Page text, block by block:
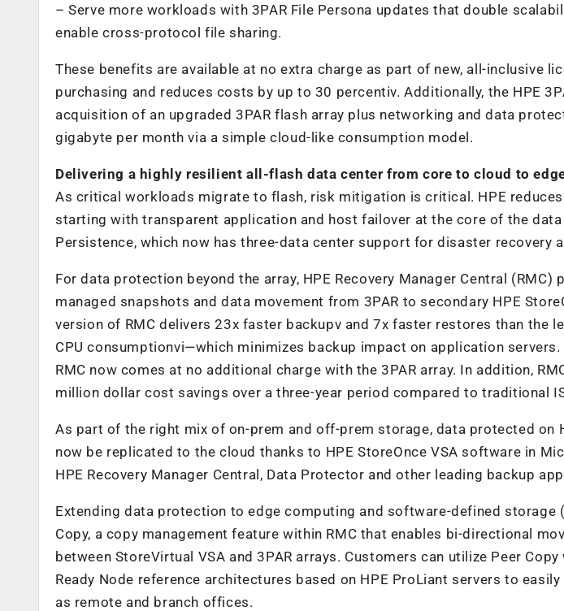
– Serve more workloads with 3PAR File Persona updates that double
enable cross-protocol file sharing.
These benefits are available at no extra charge as part of new, all-inclusive
purchasing and reduces costs by up to 30 percentiv. Additionally, the HPE
acquisition of an upgraded 3PAR flash array plus networking and data
gigabyte per month via a simple cloud-like consumption model.
Delivering a highly resilient all-flash data center from core to cloud to
As critical workloads migrate to flash, risk mitigation is critical. HPE
starting with transparent application and host failover at the core of the data
Persistence, which now has three-data center support for disaster recovery
For data protection beyond the array, HPE Recovery Manager Central
managed snapshots and data movement from 3PAR to secondary HPE
version of RMC delivers 23x faster backupv and 7x faster restores than the
CPU consumptionvi—which minimizes backup impact on application
RMC now comes at no additional charge with the 3PAR array. In addition,
million dollar cost savings over a three-year period compared to traditional
As part of the right mix of on-prem and off-prem storage, data protected on
now be replicated to the cloud thanks to HPE StoreOnce VSA software in
HPE Recovery Manager Central, Data Protector and other leading backup
Extending data protection to edge computing and software-defined storage
Copy, a copy management feature within RMC that enables bi-directional
between StoreVirtual VSA and 3PAR arrays. Customers can utilize Peer
Ready Node reference architectures based on HPE ProLiant servers to
as remote and branch offices.